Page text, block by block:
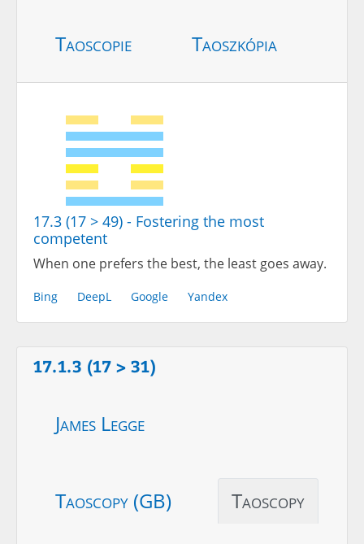
Taoscopie Taoszkópia
17.3 (17 > 49) - Fostering the most
competent
When one prefers the best, the least goes away.
Bing DeepL Google Yandex
17.1.3 (17 > 31)
James Legge
Taoscopy (GB) Taoscopy